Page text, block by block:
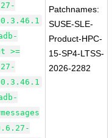
>=
Patchnames:
SUSE-SLE-
Product-HPC-
15-SP4-LTSS-
2026-2282